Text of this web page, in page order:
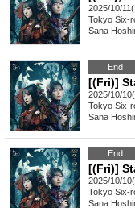
2025/10/
Tokyo Six-
Sana
End
[(Fri)]
2025/10/
Tokyo Six-
Sana
End
[(Fri)]
2025/10/
Tokyo Six-
Sana